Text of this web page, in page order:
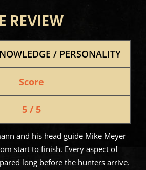
REVIEW
/ PERSONALITY
Score
5 / 5
and his head guide Mike Meyer
start to finish. Every aspect of
long before the hunters arrive.